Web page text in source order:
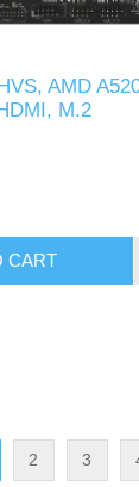
AMD
M.2
CART
2 3